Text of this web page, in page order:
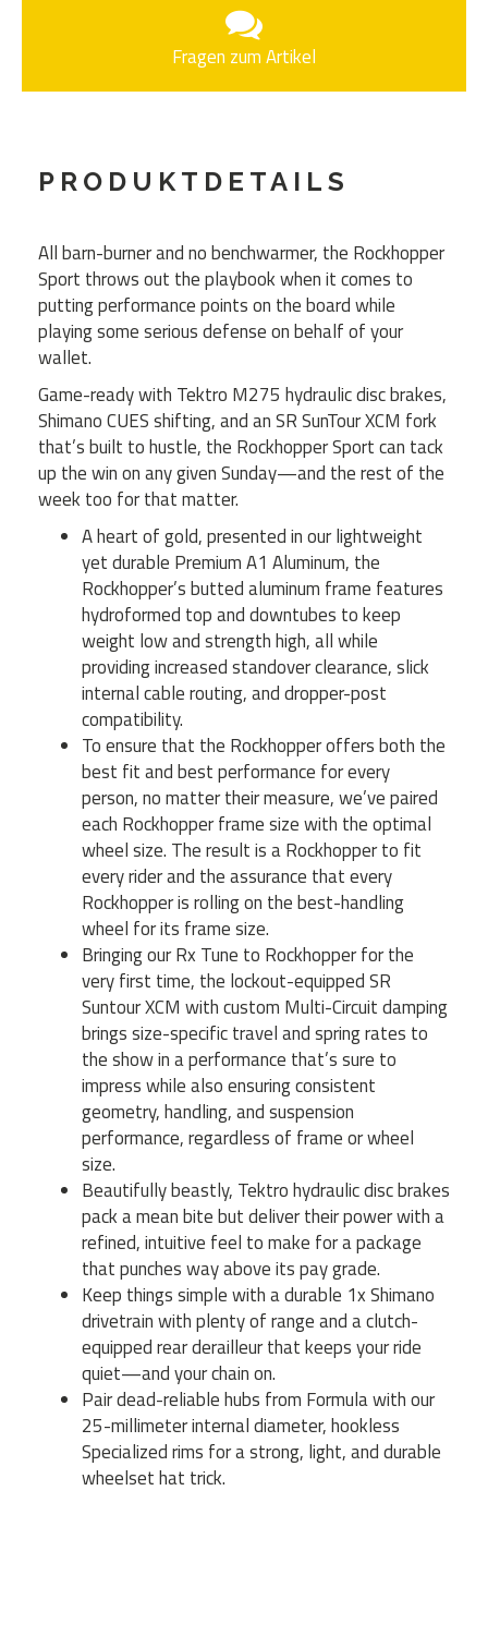
Fragen zum Artikel
PRODUKTDETAILS
All barn-burner and no benchwarmer, the Rockhopper
Sport throws out the playbook when it comes to
putting performance points on the board while
playing some serious defense on behalf of your
wallet.
Game-ready with Tektro M275 hydraulic disc brakes,
Shimano CUES shifting, and an SR SunTour XCM fork
that’s built to hustle, the Rockhopper Sport can tack
up the win on any given Sunday—and the rest of the
week too for that matter.
A heart of gold, presented in our lightweight
yet durable Premium A1 Aluminum, the
Rockhopper’s butted aluminum frame features
hydroformed top and downtubes to keep
weight low and strength high, all while
providing increased standover clearance, slick
internal cable routing, and dropper-post
compatibility.
To ensure that the Rockhopper offers both the
best fit and best performance for every
person, no matter their measure, we’ve paired
each Rockhopper frame size with the optimal
wheel size. The result is a Rockhopper to fit
every rider and the assurance that every
Rockhopper is rolling on the best-handling
wheel for its frame size.
Bringing our Rx Tune to Rockhopper for the
very first time, the lockout-equipped SR
Suntour XCM with custom Multi-Circuit damping
brings size-specific travel and spring rates to
the show in a performance that’s sure to
impress while also ensuring consistent
geometry, handling, and suspension
performance, regardless of frame or wheel
size.
Beautifully beastly, Tektro hydraulic disc brakes
pack a mean bite but deliver their power with a
refined, intuitive feel to make for a package
that punches way above its pay grade.
Keep things simple with a durable 1x Shimano
drivetrain with plenty of range and a clutch-
equipped rear derailleur that keeps your ride
quiet—and your chain on.
Pair dead-reliable hubs from Formula with our
25-millimeter internal diameter, hookless
Specialized rims for a strong, light, and durable
wheelset hat trick.